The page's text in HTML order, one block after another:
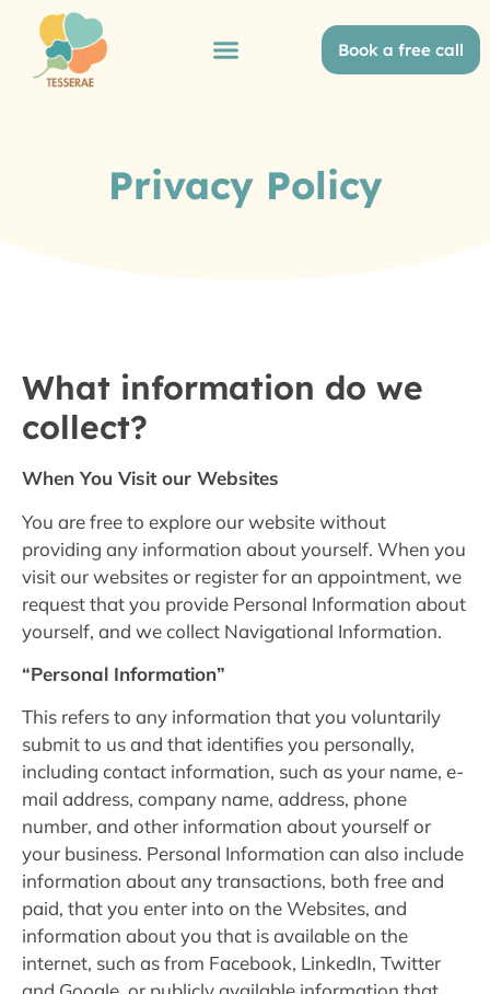
Book a free call
Privacy Policy
What information do we
collect?
When You Visit our Websites
You are free to explore our website without
providing any information about yourself. When you
visit our websites or register for an appointment, we
request that you provide Personal Information about
yourself, and we collect Navigational Information.
“Personal Information”
This refers to any information that you voluntarily
submit to us and that identifies you personally,
including contact information, such as your name, e-
mail address, company name, address, phone
number, and other information about yourself or
your business. Personal Information can also include
information about any transactions, both free and
paid, that you enter into on the Websites, and
information about you that is available on the
internet, such as from Facebook, LinkedIn, Twitter